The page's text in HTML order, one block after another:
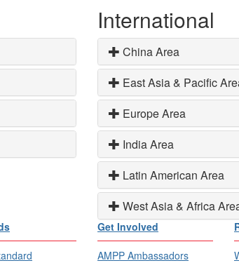
International
China Area
East Asia & Pacific
Europe Area
India Area
Latin American Area
West Asia & Africa
Get Involved
AMPP Ambassadors